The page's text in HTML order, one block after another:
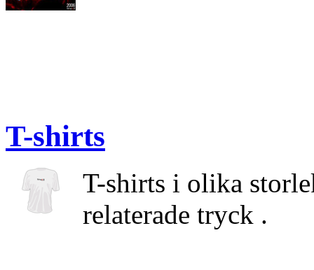
T-shirts
T-shirts i olika
relaterade tryck .